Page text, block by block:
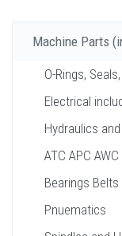
Machine Parts
O-Rings,
Electrical
Hydraulics
ATC APC
Bearings Belts
Pnuematics